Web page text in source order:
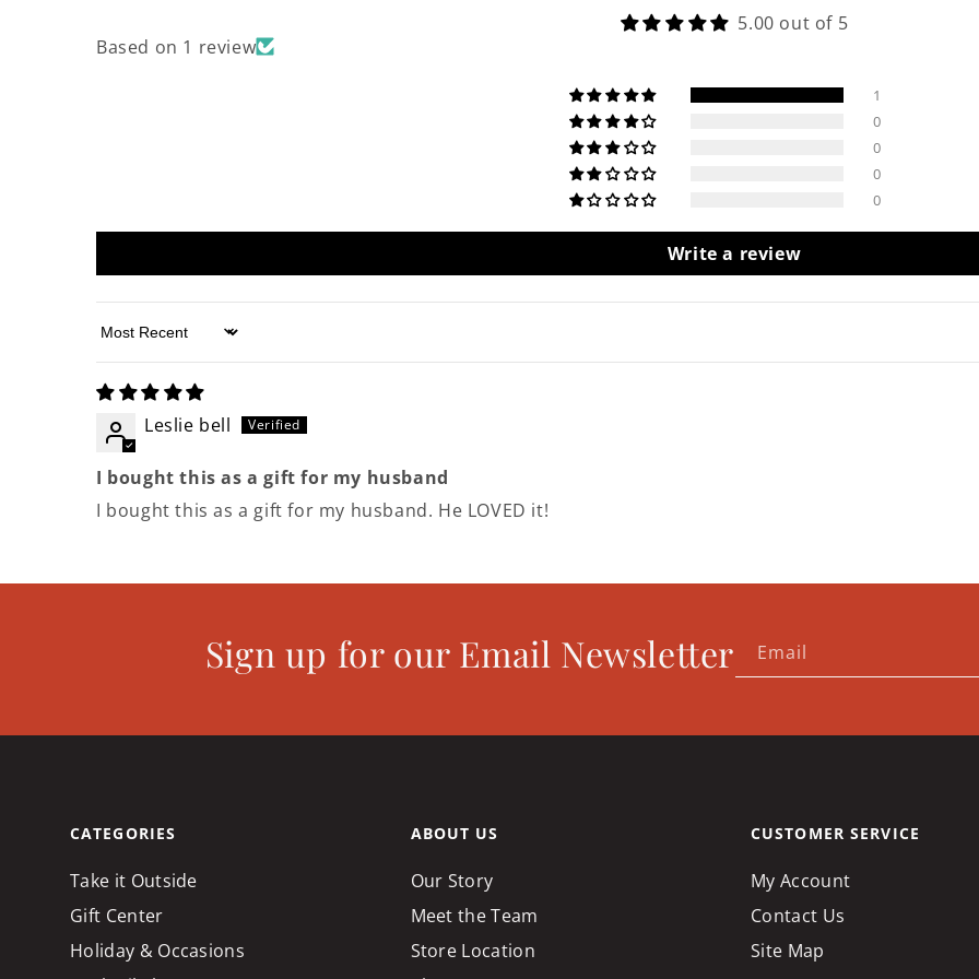
5.00 out of 5
Based on 1 review
1
0
0
0
0
Write a review
Sort by
Leslie bell
I bought this as a gift for my husband
I bought this as a gift for my husband. He LOVED it!
Sign up for our Email Newsletter Email
CATEGORIES
Take it Outside
Gift Center
Holiday & Occasions
ABOUT US
Our Story
Meet the Team
Store Location
CUSTOMER SERVICE
My Account
Contact Us
Site Map